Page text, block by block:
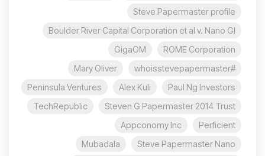
Steve Papermaster profile
Boulder River Capital Corporation et al v. Nano Gl
ROME Corporation
GigaOM
#whoisstevepapermaster
Mary Oliver
Paul Ng Investors
Alex Kuli
Peninsula Ventures
Steven G Papermaster 2014 Trust
TechRepublic
Perficient
Appconomy Inc
Steve Papermaster Nano
Mubadala